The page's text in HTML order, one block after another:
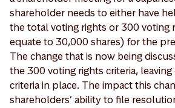
shareholder needs to either have
the total voting rights or 300 voting
equate to 30,000 shares) for the
The change that is now being
the 300 voting rights criteria,
criteria in place. The impact this
shareholders’ ability to file